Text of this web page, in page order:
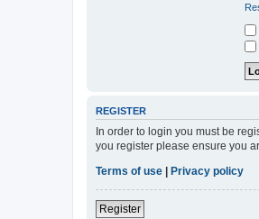
REGISTER
In order to login you must be
you register please ensure you
Terms of use
Privacy policy
Register